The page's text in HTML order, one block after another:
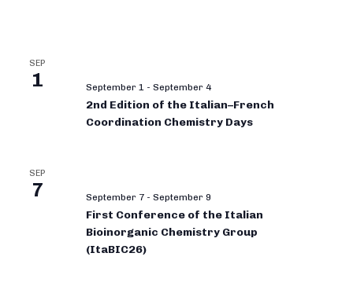
SEP
1 September 1 - September 4
2nd Edition of the Italian–French
Coordination Chemistry Days
SEP
7 September 7 - September 9
First Conference of the Italian
Bioinorganic Chemistry Group
(ItaBIC26)